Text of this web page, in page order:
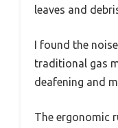
leaves and
I found the
traditional gas
deafening and
The ergonomic